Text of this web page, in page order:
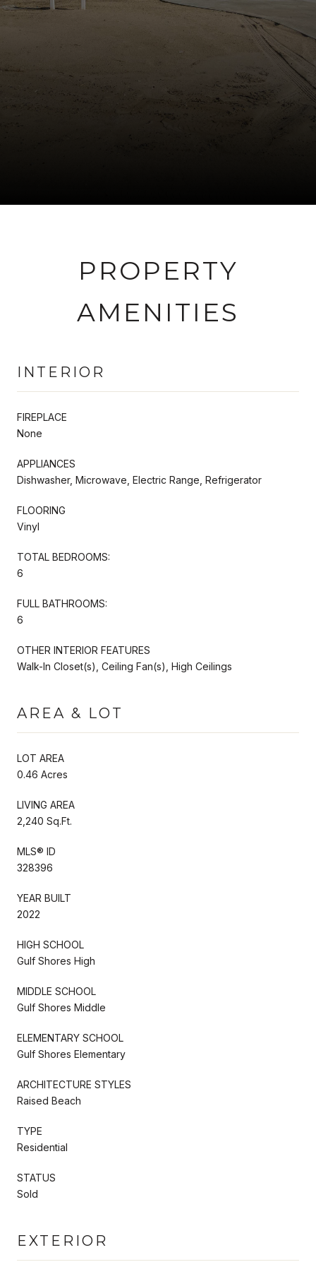
PROPERTY
AMENITIES
INTERIOR
FIREPLACE
None
APPLIANCES
Dishwasher, Microwave, Electric Range, Refrigerator
FLOORING
Vinyl
TOTAL BEDROOMS:
6
FULL BATHROOMS:
6
OTHER INTERIOR FEATURES
Walk-In Closet(s), Ceiling Fan(s), High Ceilings
AREA & LOT
LOT AREA
0.46 Acres
LIVING AREA
2,240 Sq.Ft.
MLS® ID
328396
YEAR BUILT
2022
HIGH SCHOOL
Gulf Shores High
MIDDLE SCHOOL
Gulf Shores Middle
ELEMENTARY SCHOOL
Gulf Shores Elementary
ARCHITECTURE STYLES
Raised Beach
TYPE
Residential
STATUS
Sold
EXTERIOR